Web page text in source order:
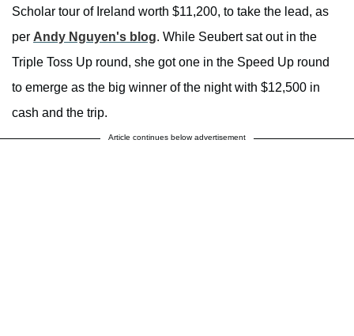
Scholar tour of Ireland worth $11,200, to take the lead, as
per Andy Nguyen's blog. While Seubert sat out in the
Triple Toss Up round, she got one in the Speed Up round
to emerge as the big winner of the night with $12,500 in
cash and the trip.
Article continues below advertisement